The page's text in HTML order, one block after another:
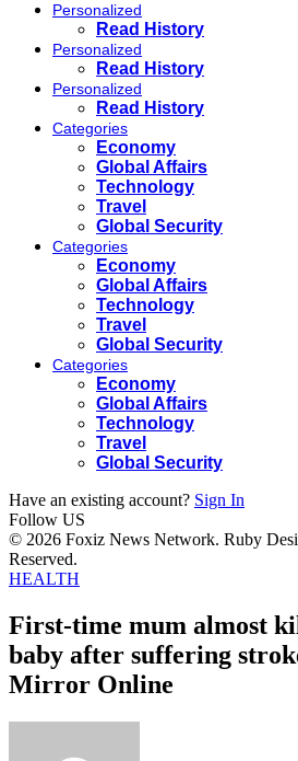
Personalized
Read History
Personalized
Read History
Personalized
Read History
Categories
Economy
Global Affairs
Technology
Travel
Global Security
Categories
Economy
Global Affairs
Technology
Travel
Global Security
Categories
Economy
Global Affairs
Technology
Travel
Global Security
Have an existing account? Sign In
Follow US
© 2026 Foxiz News Network. Ruby
Reserved.
HEALTH
First-time mum almost
baby after suffering
Mirror Online